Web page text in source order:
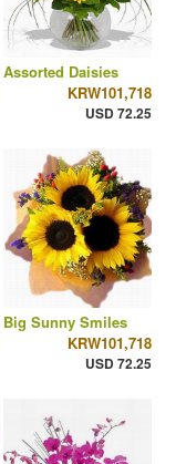
Assorted Daisies
KRW101,718
USD 72.25
Big Sunny Smiles
KRW101,718
USD 72.25